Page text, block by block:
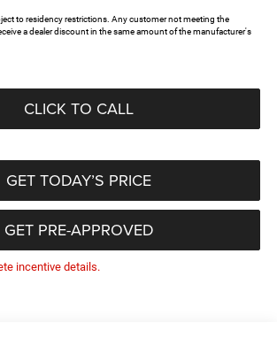
to residency restrictions. Any customer not meeting the
a dealer discount in the same amount of the manufacturer's
CLICK TO CALL
GET TODAY’S PRICE
GET PRE-APPROVED
incentive details.